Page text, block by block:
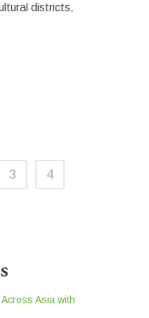
districts,
3 4
Asia with